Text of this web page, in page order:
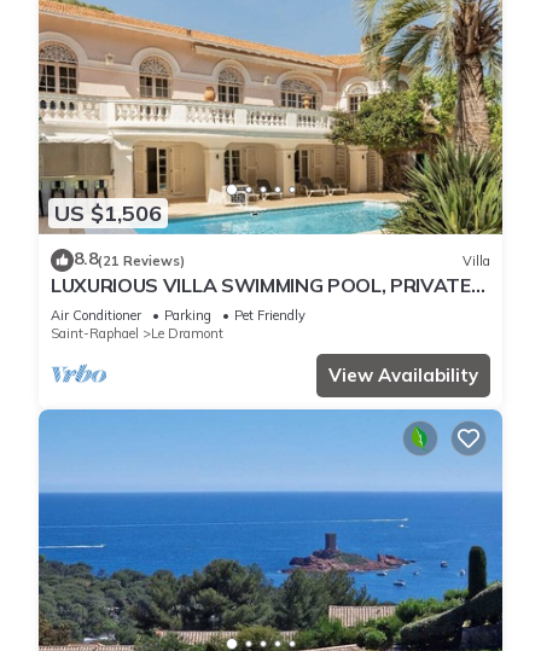
US $1,506
8.8(21 Reviews) Villa
LUXURIOUS VILLA SWIMMING POOL, PRIVATE
ACCESS DIRECT TO BEACH 24 pers St Raphael
Air Conditioner Parking
Pet Friendly
Saint-Raphael
Le Dramont
View Availability